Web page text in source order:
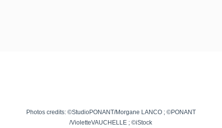
Photos credits: ©StudioPONANT/Morgane LANCO ; ©PONANT
/VioletteVAUCHELLE ; ©iStock